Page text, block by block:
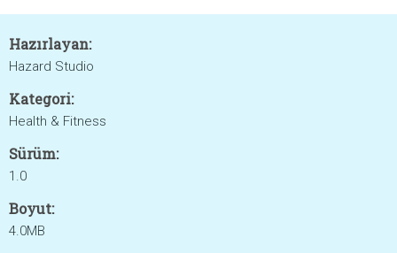
Hazırlayan:
Hazard Studio
Kategori:
Health & Fitness
Sürüm:
1.0
Boyut:
4.0MB